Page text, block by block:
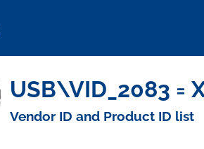
USB\VID_2083 =
Vendor ID and Product ID list